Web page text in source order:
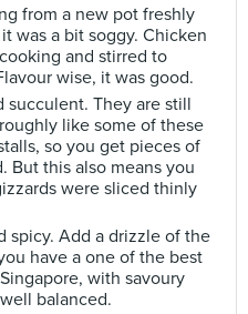
from a new pot freshly
was a bit soggy. Chicken
and stirred to
wise, it was good.
succulent. They are still
like some of these
so you get pieces of
But this also means you
were sliced thinly
spicy. Add a drizzle of the
have a one of the best
with savoury
balanced.